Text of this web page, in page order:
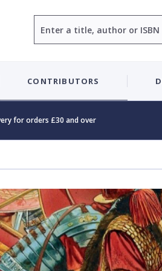
CONTRIBUTORS
for orders £30 and over